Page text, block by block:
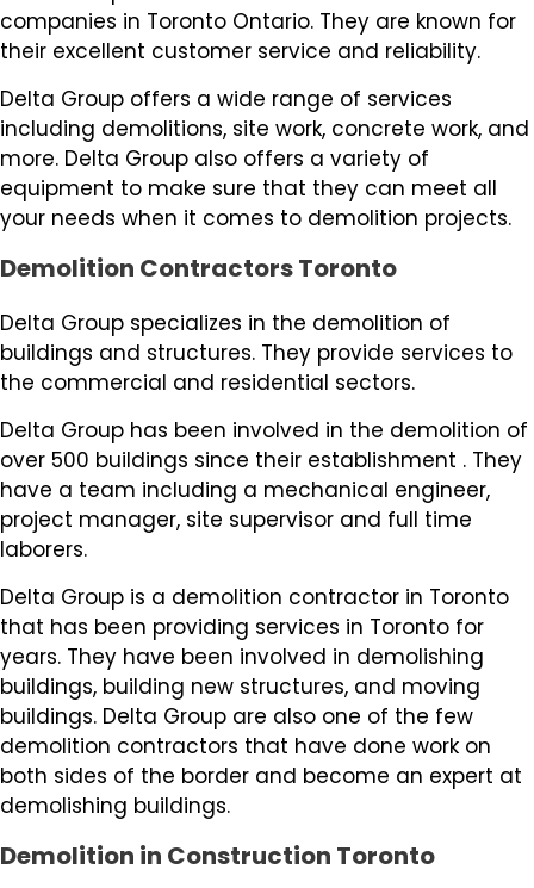
companies in Toronto Ontario. They are known for
their excellent customer service and reliability.
Delta Group offers a wide range of services
including demolitions, site work, concrete work, and
more. Delta Group also offers a variety of
equipment to make sure that they can meet all
your needs when it comes to demolition projects.
Demolition Contractors Toronto
Delta Group specializes in the demolition of
buildings and structures. They provide services to
the commercial and residential sectors.
Delta Group has been involved in the demolition of
over 500 buildings since their establishment . They
have a team including a mechanical engineer,
project manager, site supervisor and full time
laborers.
Delta Group is a demolition contractor in Toronto
that has been providing services in Toronto for
years. They have been involved in demolishing
buildings, building new structures, and moving
buildings. Delta Group are also one of the few
demolition contractors that have done work on
both sides of the border and become an expert at
demolishing buildings.
Demolition in Construction Toronto